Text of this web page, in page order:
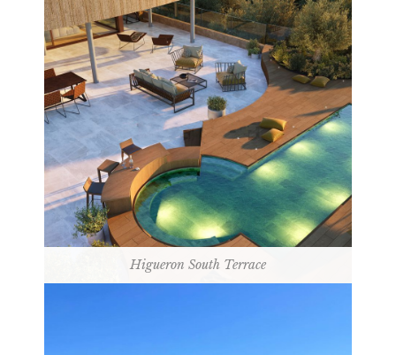
Higueron South Terrace